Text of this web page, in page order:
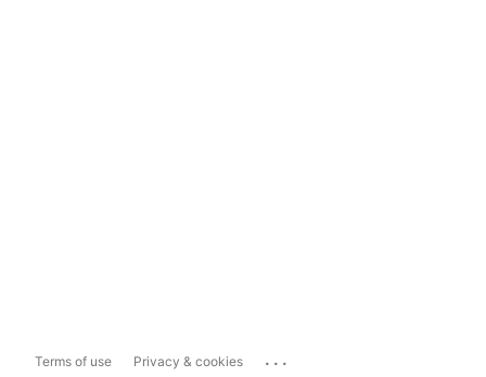
Terms of use Privacy & cookies ...